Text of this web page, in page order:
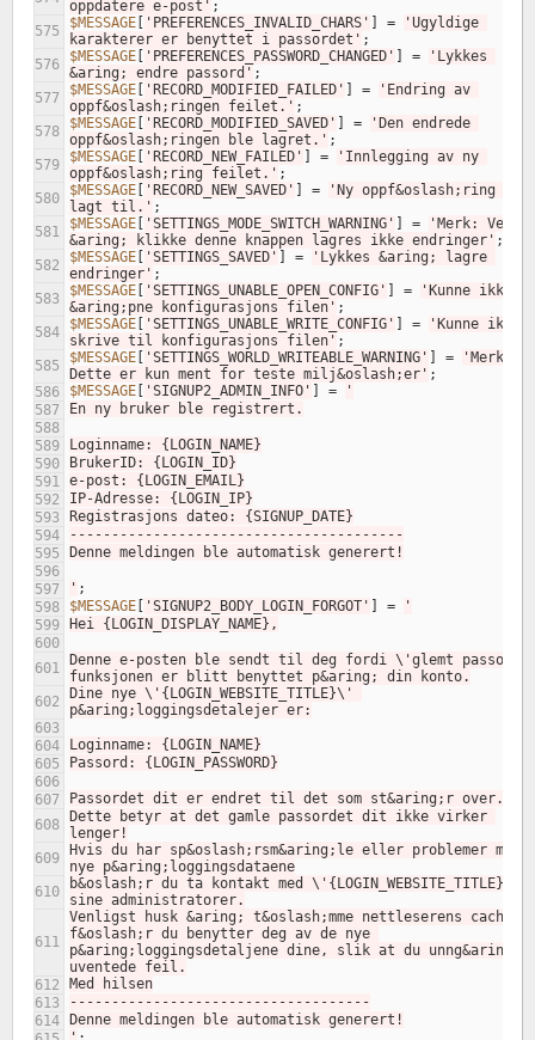
oppdatere e-post' ;
575
$MESSAGE 'PREFERENCES_INVALID_CHARS' =
'Ugyldige
karakterer er benyttet i passordet' ;
576
$MESSAGE 'PREFERENCES_PASSWORD_CHANGED' =
'Lykkes
&aring; endre passord' ;
577
$MESSAGE 'RECORD_MODIFIED_FAILED' =
'Endring av
oppf&oslash;ringen feilet.' ;
578
$MESSAGE 'RECORD_MODIFIED_SAVED' =
'Den endrede
oppf&oslash;ringen ble lagret.' ;
579
$MESSAGE 'RECORD_NEW_FAILED' =
'Innlegging av ny
oppf&oslash;ring feilet.' ;
580
$MESSAGE 'RECORD_NEW_SAVED' =
'Ny oppf&oslash;ring ble
lagt til.' ;
581
$MESSAGE 'SETTINGS_MODE_SWITCH_WARNING' =
'Merk: Ved
&aring; klikke denne knappen lagres ikke endringer' ;
582
$MESSAGE 'SETTINGS_SAVED' =
'Lykkes &aring; lagre
endringer' ;
583
$MESSAGE 'SETTINGS_UNABLE_OPEN_CONFIG' =
'Kunne ikke
&aring;pne konfigurasjons filen' ;
584
$MESSAGE 'SETTINGS_UNABLE_WRITE_CONFIG' =
'Kunne ikke
skrive til konfigurasjons filen' ;
585
$MESSAGE 'SETTINGS_WORLD_WRITEABLE_WARNING' =
'Merk:
Dette er kun ment for teste milj&oslash;er' ;
586
$MESSAGE 'SIGNUP2_ADMIN_INFO' =
'
587
En ny bruker ble registrert.
588
589
Loginname: {LOGIN_NAME}
590
BrukerID: {LOGIN_ID}
591 e-post: {LOGIN_EMAIL}
592
IP-Adresse: {LOGIN_IP}
593
Registrasjons dateo: {SIGNUP_DATE}
594
----------------------------------------
595
Denne meldingen ble automatisk generert!
596
597
' ;
598
$MESSAGE 'SIGNUP2_BODY_LOGIN_FORGOT' =
'
599
Hei {LOGIN_DISPLAY_NAME},
600
601
Denne e-posten ble sendt til deg fordi \'glemt
funksjonen er blitt benyttet p&aring; din konto.
602
Dine nye \'{LOGIN_WEBSITE_TITLE}\'
p&aring;loggingsdetalejer er:
603
604
Loginname: {LOGIN_NAME}
605
Passord: {LOGIN_PASSWORD}
606
607
Passordet dit er endret til det som st&aring;r over.
608
Dette betyr at det gamle passordet dit ikke virker
lenger!
609
Hvis du har sp&oslash;rsm&aring;le eller problemer med
nye p&aring;loggingsdataene
610
b&oslash;r du ta kontakt med \'{LOGIN_WEBSITE_TITLE}\'
sine administratorer.
611
Venligst husk &aring; t&oslash;mme nettleserens cache
f&oslash;r du benytter deg av de nye
p&aring;loggingsdetaljene dine, slik at du unng&aring;r
uventede feil.
612
Med hilsen
613
------------------------------------
614
Denne meldingen ble automatisk generert!